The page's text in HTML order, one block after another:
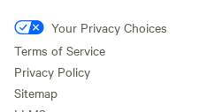
Your Privacy Choices
Terms of Service
Privacy Policy
Sitemap